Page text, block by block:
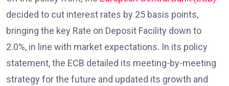
decided to cut interest rates by 25 basis points,
bringing the key Rate on Deposit Facility down to
2.0%, in line with market expectations. In its policy
statement, the ECB detailed its meeting-by-meeting
strategy for the future and updated its growth and